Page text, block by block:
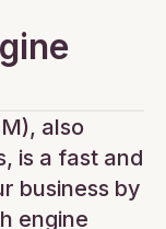
also
is a fast and
business by
engine